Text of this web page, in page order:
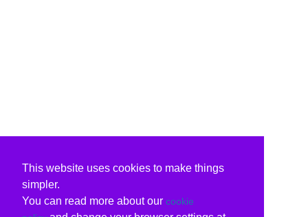
This website uses cookies to make things
simpler.
You can read more about our cookie